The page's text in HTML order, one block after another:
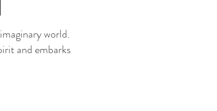
world.
and embarks